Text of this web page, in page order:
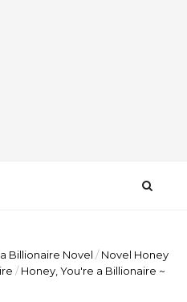
Billionaire Novel / Novel Honey
/ Honey, You're a Billionaire ~